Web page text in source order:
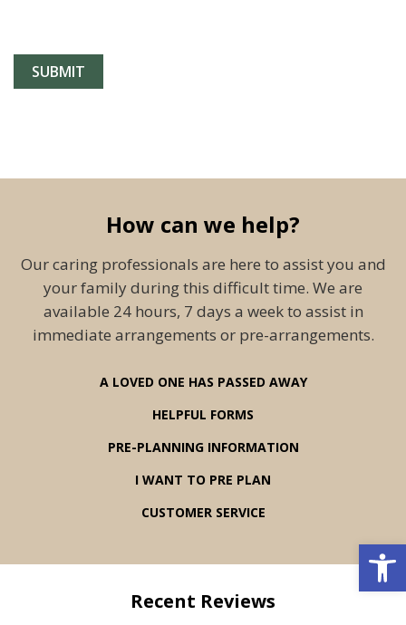
How can we help?
Our caring professionals are here to assist you and
your family during this difficult time. We are
available 24 hours, 7 days a week to assist in
immediate arrangements or pre-arrangements.
A LOVED ONE HAS PASSED AWAY
HELPFUL FORMS
PRE-PLANNING INFORMATION
I WANT TO PRE PLAN
CUSTOMER SERVICE
Recent Reviews